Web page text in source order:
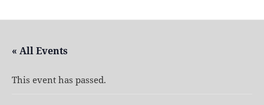
« All Events
This event has passed.